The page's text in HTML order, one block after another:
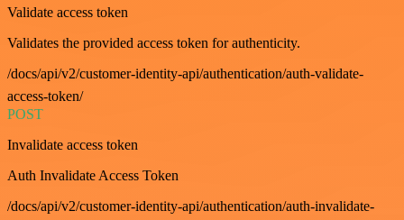
Validate access token
Validates the provided access token for authenticity.
/docs/api/v2/customer-identity-api/authentication/auth-validate-
access-token/
POST
Invalidate access token
Auth Invalidate Access Token
/docs/api/v2/customer-identity-api/authentication/auth-invalidate-